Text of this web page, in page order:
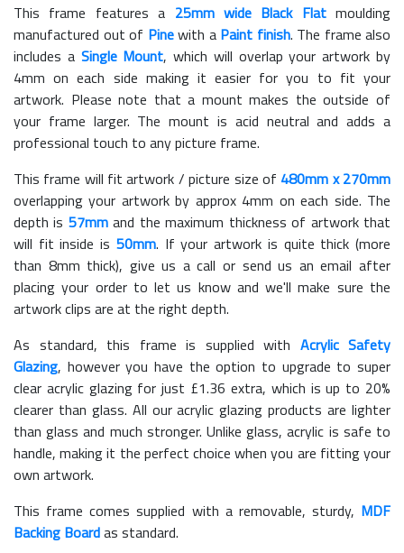
This frame features a 25mm wide Black Flatmoulding
manufactured out of Pinewith a Paint finish. The frame also
includes a Single Mount, which will overlap your artwork by
4mm on each side making it easier for you to fit your
artwork. Please note that a mount makes the outside of
your frame larger. The mount is acid neutral and adds a
professional touch to any picture frame.
This frame will fit artwork / picture size of 480mm x 270mm
overlapping your artwork by approx 4mm on each side. The
depth is 57mmand the maximum thickness of artwork that
will fit inside is 50mm. If your artwork is quite thick (more
than 8mm thick), give us a call or send us an email after
placing your order to let us know and we'll make sure the
artwork clips are at the right depth.
As standard, this frame is supplied with Acrylic Safety
Glazing, however you have the option to upgrade to super
clear acrylic glazing for just £1.36 extra, which is up to 20%
clearer than glass. All our acrylic glazing products are lighter
than glass and much stronger. Unlike glass, acrylic is safe to
handle, making it the perfect choice when you are fitting your
own artwork.
This frame comes supplied with a removable, sturdy, MDF
Backing Boardas standard.